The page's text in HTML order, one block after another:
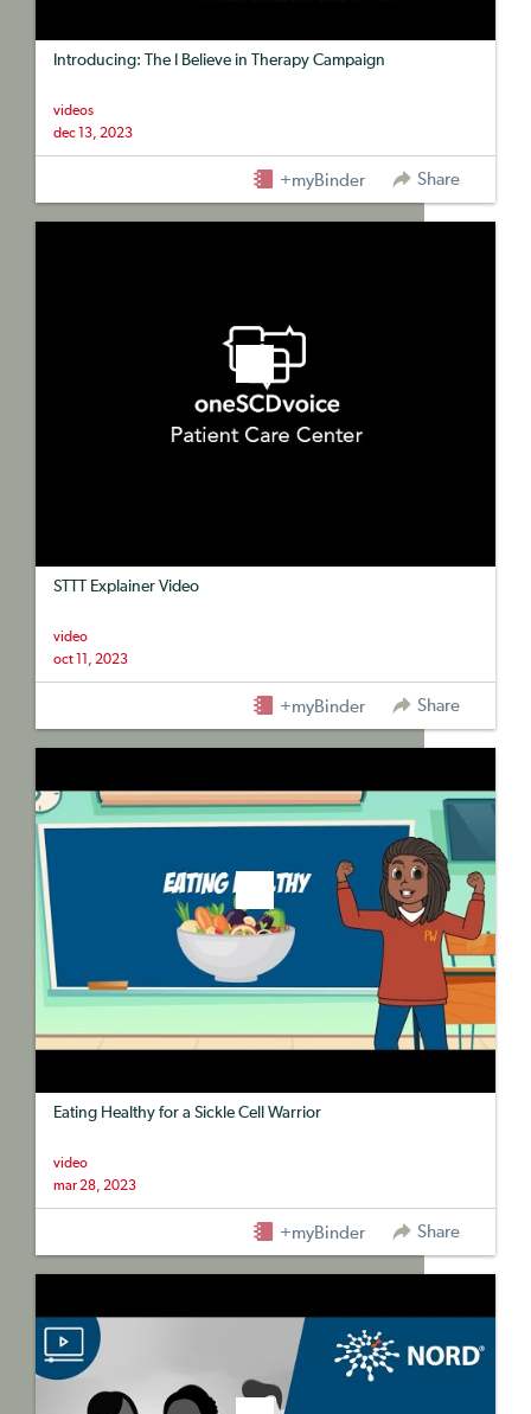
Introducing: The I Believe in Therapy Campaign
videos
dec 13, 2023
+myBinder Share
STTT Explainer Video
video
oct 11, 2023
+myBinder Share
Eating Healthy for a Sickle Cell Warrior
video
mar 28, 2023
+myBinder Share